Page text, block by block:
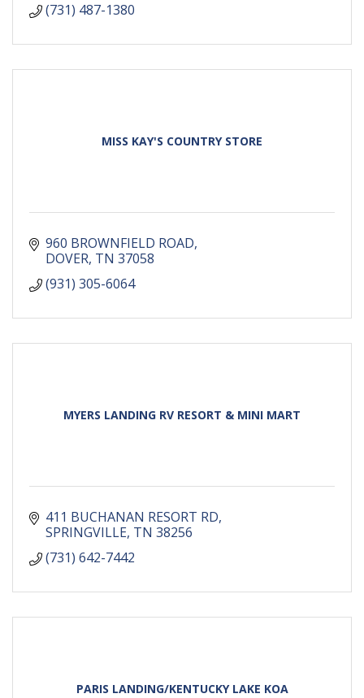
(731) 487-1380
MISS KAY'S COUNTRY STORE
960 BROWNFIELD ROAD
DOVER TN 37058
(931) 305-6064
MYERS LANDING RV RESORT & MINI MART
411 BUCHANAN RESORT RD
SPRINGVILLE TN 38256
(731) 642-7442
PARIS LANDING/KENTUCKY LAKE KOA